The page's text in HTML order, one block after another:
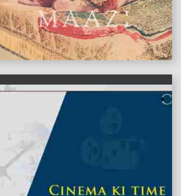
features